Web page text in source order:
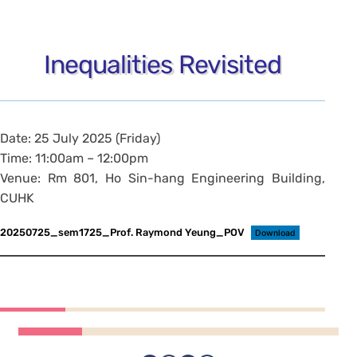
Inequalities Revisited
Date: 25 July 2025 (Friday)
Time: 11:00am – 12:00pm
Venue: Rm 801, Ho Sin-hang Engineering Building,
CUHK
20250725_sem1725_Prof. Raymond Yeung_POV Download